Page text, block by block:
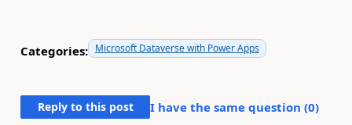
Categories: Microsoft Dataverse with Power Apps
Reply to this post I have the same question (0)